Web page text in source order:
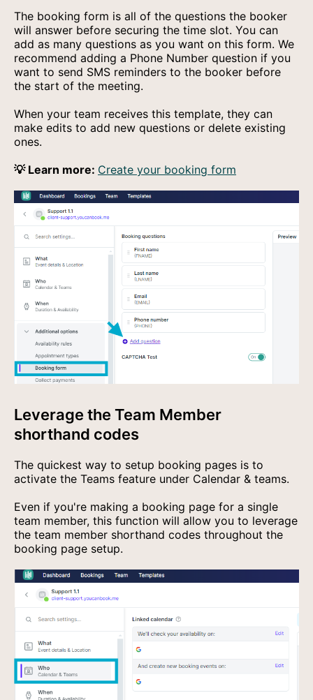
The booking form is all of the questions the booker
will answer before securing the time slot. You can
add as many questions as you want on this form. We
recommend adding a Phone Number question if you
want to send SMS reminders to the booker before
the start of the meeting.
When your team receives this template, they can
make edits to add new questions or delete existing
ones.
💡 Learn more: Create your booking form
Leverage the Team Member
shorthand codes
The quickest way to setup booking pages is to
activate the Teams feature under Calendar & teams.
Even if you're making a booking page for a single
team member, this function will allow you to leverage
the team member shorthand codes throughout the
booking page setup.